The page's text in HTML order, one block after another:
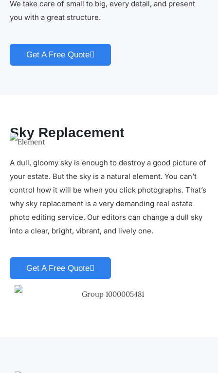
We take care of small to big, every detail, and present
you with a great structure.
Get A Free Quote
Sky Replacement
A dull, gloomy sky is enough to destroy a good picture of
your estate. But the sky is a natural element. You can’t
control how it will be when you click photographs. That’s
why sky replacement is a very demanding real estate
photo editing service. Our editors can change a dull sky
into a clear, bright, vibrant, and lively one.
Get A Free Quote